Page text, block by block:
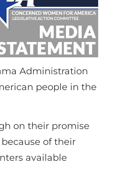
Administration
people in the
on their promise
of their
available